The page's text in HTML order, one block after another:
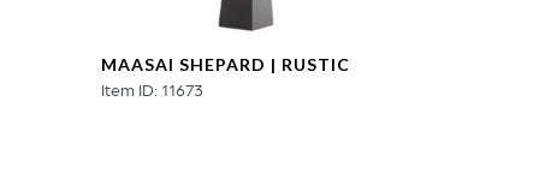
MAASAI SHEPARD | RUSTIC
Item ID: 11673